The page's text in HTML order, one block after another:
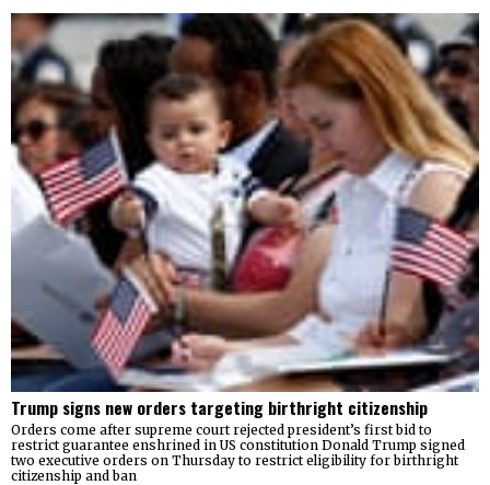
Trump signs new orders targeting birthright citizenship
Orders come after supreme court rejected president’s first bid to
restrict guarantee enshrined in US constitution Donald Trump signed
two executive orders on Thursday to restrict eligibility for birthright
citizenship and ban